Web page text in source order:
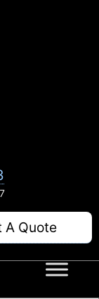
A Quote